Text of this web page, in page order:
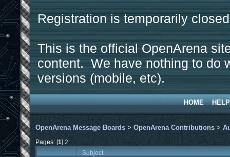
Registration is temporarily
This is the official OpenArena
content. We have nothing to do
versions (mobile, etc).
HOME HELP
OpenArena Message Boards > OpenArena Contributions >
Pages: [1] 2
Subject